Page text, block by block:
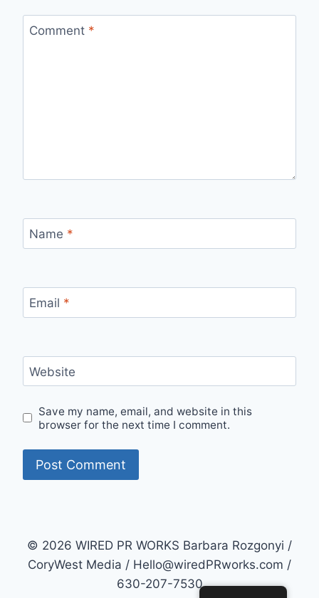
Comment *
Name *
Email *
Website
Save my name, email, and website in this
browser for the next time I comment.
© 2026 WIRED PR WORKS Barbara Rozgonyi /
CoryWest Media / Hello@wiredPRworks.com /
630-207-7530